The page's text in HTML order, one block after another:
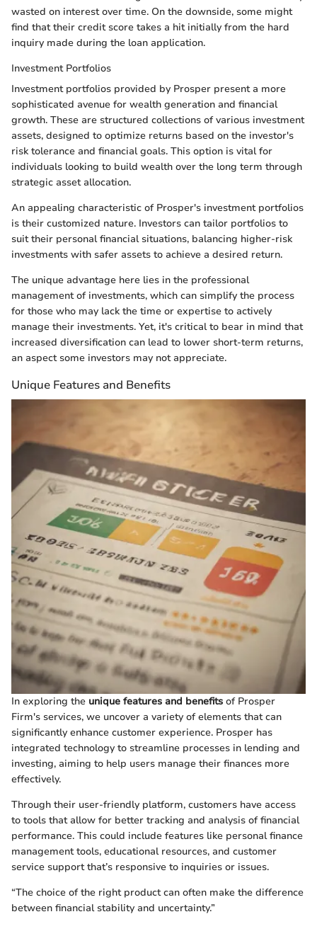
wasted on interest over time. On the downside, some might
find that their credit score takes a hit initially from the hard
inquiry made during the loan application.
Investment Portfolios
Investment portfolios provided by Prosper present a more
sophisticated avenue for wealth generation and financial
growth. These are structured collections of various investment
assets, designed to optimize returns based on the investor's
risk tolerance and financial goals. This option is vital for
individuals looking to build wealth over the long term through
strategic asset allocation.
An appealing characteristic of Prosper's investment portfolios
is their customized nature. Investors can tailor portfolios to
suit their personal financial situations, balancing higher-risk
investments with safer assets to achieve a desired return.
The unique advantage here lies in the professional
management of investments, which can simplify the process
for those who may lack the time or expertise to actively
manage their investments. Yet, it's critical to bear in mind that
increased diversification can lead to lower short-term returns,
an aspect some investors may not appreciate.
Unique Features and Benefits
In exploring the unique features and benefits of Prosper
Firm's services, we uncover a variety of elements that can
significantly enhance customer experience. Prosper has
integrated technology to streamline processes in lending and
investing, aiming to help users manage their finances more
effectively.
Through their user-friendly platform, customers have access
to tools that allow for better tracking and analysis of financial
performance. This could include features like personal finance
management tools, educational resources, and customer
service support that’s responsive to inquiries or issues.
“The choice of the right product can often make the difference
between financial stability and uncertainty.”